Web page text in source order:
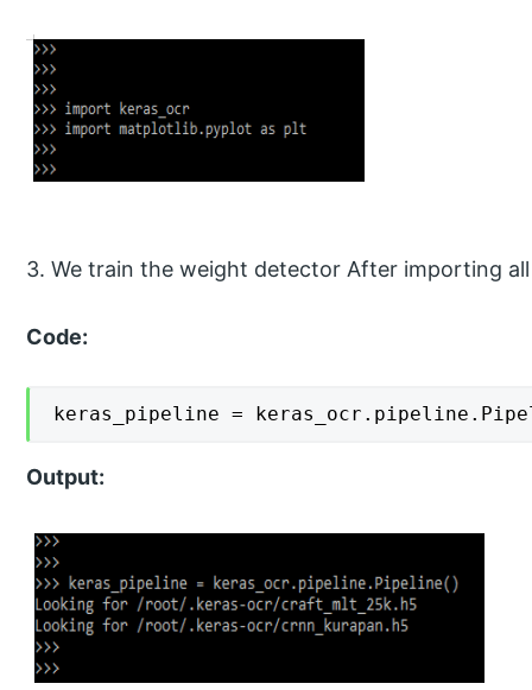
3. We train the weight detector After importing
Code:
keras_pipeline =
Output: